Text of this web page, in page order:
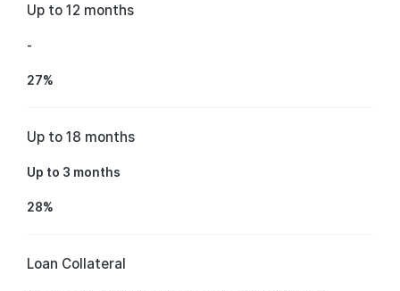
Up to 12 months
-
27%
Up to 18 months
Up to 3 months
28%
Loan Collateral